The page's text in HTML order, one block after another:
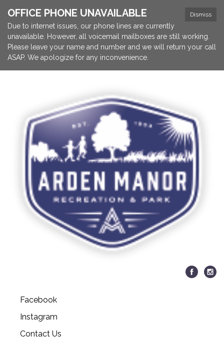
Dismiss
OFFICE PHONE UNAVAILABLE
Due to internet issues, our phone lines are currently
unavailable. However, all voicemail mailboxes are still working.
Please leave your name and number and we will return your call
ASAP. We apologize for any inconvenience.
Facebook
Instagram
Contact Us